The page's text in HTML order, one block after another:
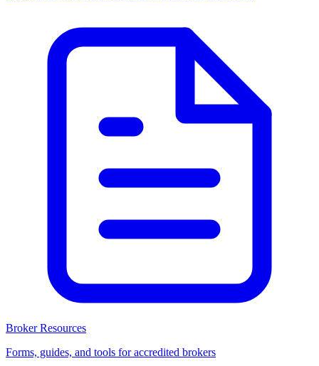
Broker Resources
Forms, guides, and tools for accredited brokers